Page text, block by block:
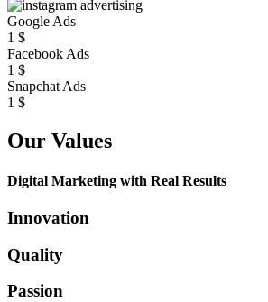
Google Ads
1 $
Facebook Ads
1 $
Snapchat Ads
1 $
Our Values
Digital Marketing with Real Results
Innovation
Quality
Passion